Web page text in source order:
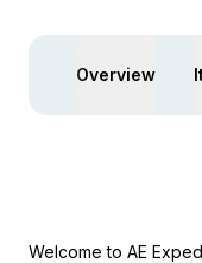
Overview
Welcome to AE